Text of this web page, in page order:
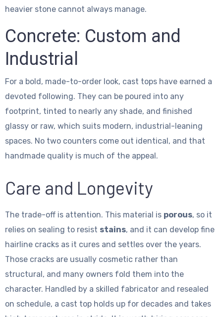
heavier stone cannot always manage.
Concrete: Custom and
Industrial
For a bold, made-to-order look, cast tops have earned a
devoted following. They can be poured into any
footprint, tinted to nearly any shade, and finished
glassy or raw, which suits modern, industrial-leaning
spaces. No two counters come out identical, and that
handmade quality is much of the appeal.
Care and Longevity
The trade-off is attention. This material is porous, so it
relies on sealing to resist stains, and it can develop fine
hairline cracks as it cures and settles over the years.
Those cracks are usually cosmetic rather than
structural, and many owners fold them into the
character. Handled by a skilled fabricator and resealed
on schedule, a cast top holds up for decades and takes